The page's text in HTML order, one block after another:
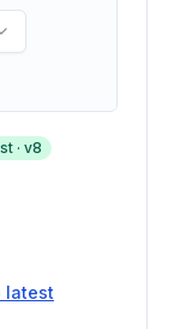
· v8
latest